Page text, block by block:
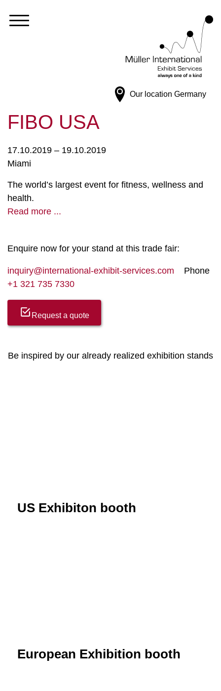
Our location Germany
FIBO USA
17.10.2019 – 19.10.2019
Miami
The world’s largest event for fitness, wellness and
health.
Read more ...
Enquire now for your stand at this trade fair:
inquiry@international-exhibit-services.com Phone
+1 321 735 7330
Request a quote
Be inspired by our already realized exhibition stands
US Exhibiton booth
European Exhibition booth